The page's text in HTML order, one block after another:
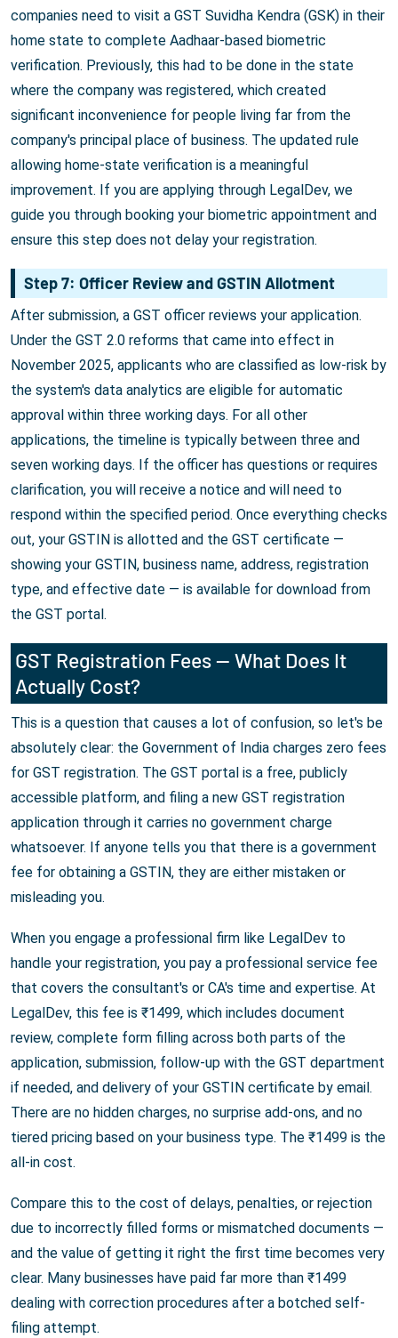
companies need to visit a GST Suvidha Kendra (GSK) in their
home state to complete Aadhaar-based biometric
verification. Previously, this had to be done in the state
where the company was registered, which created
significant inconvenience for people living far from the
company's principal place of business. The updated rule
allowing home-state verification is a meaningful
improvement. If you are applying through LegalDev, we
guide you through booking your biometric appointment and
ensure this step does not delay your registration.
Step 7: Officer Review and GSTIN Allotment
After submission, a GST officer reviews your application.
Under the GST 2.0 reforms that came into effect in
November 2025, applicants who are classified as low-risk by
the system's data analytics are eligible for automatic
approval within three working days. For all other
applications, the timeline is typically between three and
seven working days. If the officer has questions or requires
clarification, you will receive a notice and will need to
respond within the specified period. Once everything checks
out, your GSTIN is allotted and the GST certificate —
showing your GSTIN, business name, address, registration
type, and effective date — is available for download from
the GST portal.
GST Registration Fees — What Does It
Actually Cost?
This is a question that causes a lot of confusion, so let's be
absolutely clear: the Government of India charges zero fees
for GST registration. The GST portal is a free, publicly
accessible platform, and filing a new GST registration
application through it carries no government charge
whatsoever. If anyone tells you that there is a government
fee for obtaining a GSTIN, they are either mistaken or
misleading you.
When you engage a professional firm like LegalDev to
handle your registration, you pay a professional service fee
that covers the consultant's or CA's time and expertise. At
LegalDev, this fee is ₹1499, which includes document
review, complete form filling across both parts of the
application, submission, follow-up with the GST department
if needed, and delivery of your GSTIN certificate by email.
There are no hidden charges, no surprise add-ons, and no
tiered pricing based on your business type. The ₹1499 is the
all-in cost.
Compare this to the cost of delays, penalties, or rejection
due to incorrectly filled forms or mismatched documents —
and the value of getting it right the first time becomes very
clear. Many businesses have paid far more than ₹1499
dealing with correction procedures after a botched self-
filing attempt.